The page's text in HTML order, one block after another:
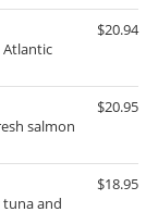
Atlantic
$20.94
salmon
$20.95
tuna and
$18.95